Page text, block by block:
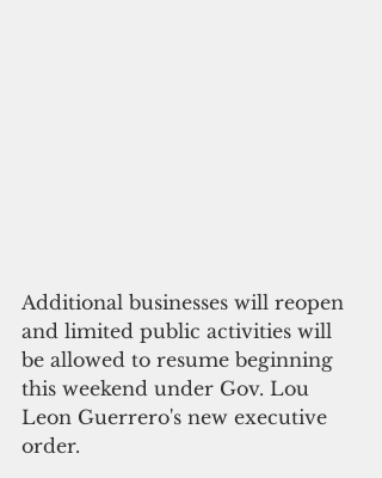
Additional businesses will reopen
and limited public activities will
be allowed to resume beginning
this weekend under Gov. Lou
Leon Guerrero's new executive
order.